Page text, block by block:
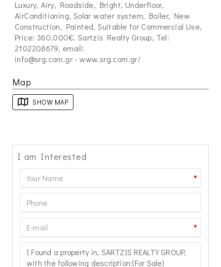
Luxury, Airy, Roadside, Bright, Underfloor,
AirConditioning, Solar water system, Boiler, New
Construction, Painted, Suitable for Commercial Use,
Price: 360.000€. Sartzis Realty Group, Tel:
2102208679, email:
info@srg.com.gr- www.srg.com.gr/
Map
SHOW MAP
I am Interested
*
*